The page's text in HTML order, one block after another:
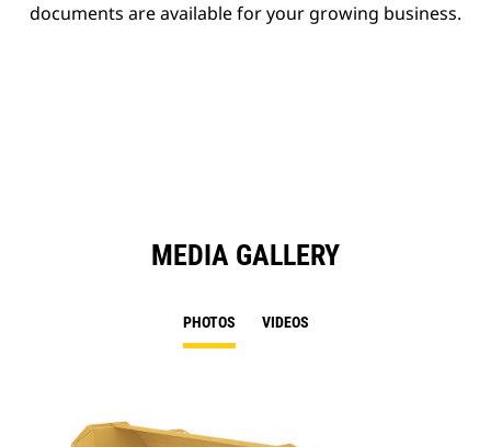
documents are available for your growing business.
MEDIA GALLERY
PHOTOS VIDEOS